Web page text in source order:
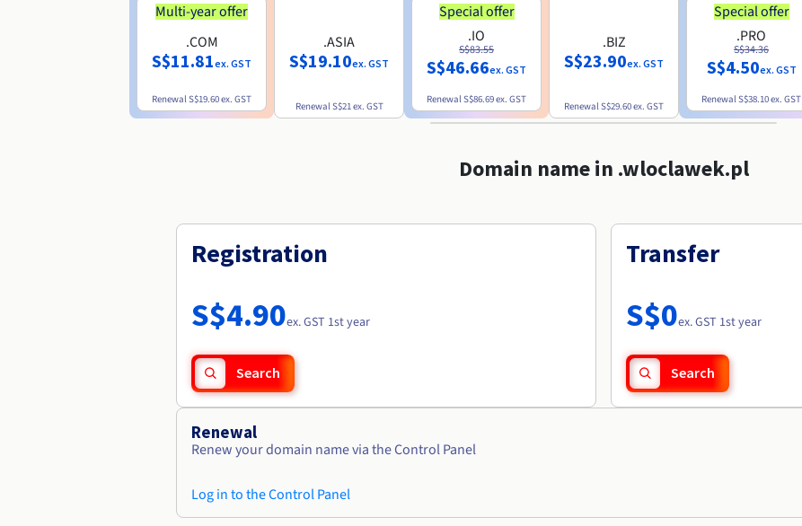
Multi-year offer
.COM
S$11.81ex. GST
RenewalS$19.60ex. GST
.ASIA
S$19.10ex. GST
RenewalS$21ex. GST
Special offer
.IO
S$83.55
S$46.66ex. GST
RenewalS$86.69ex. GST
.BIZ
S$23.90ex. GST
RenewalS$29.60ex. GST
Special offer
.PRO
S$34.36
S$4.50ex. GST
RenewalS$38.10ex. GST
Domain name in .wloclawek.pl
Registration
S$4.90ex. GST 1st year
Search
Transfer
S$0ex. GST 1st year
Search
Renewal
Renew your domain name via the Control Panel
Log in to the Control Panel